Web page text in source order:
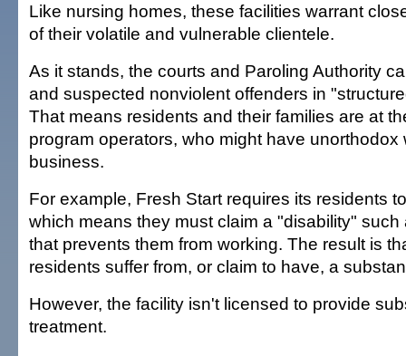
Like nursing homes, these facilities warrant
of their volatile and vulnerable clientele.
As it stands, the courts and Paroling Authority
and suspected nonviolent offenders in
That means residents and their families are at
program operators, who might have unorthodox
business.
For example, Fresh Start requires its residents
which means they must claim a "disability"
that prevents them from working. The result is
residents suffer from, or claim to have, a
However, the facility isn't licensed to provide
treatment.